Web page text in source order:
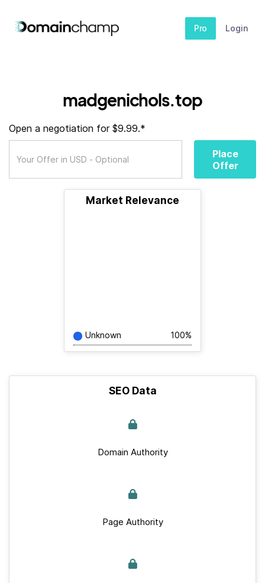
Pro Login
madgenichols.top
Open a negotiation for $9.99.*
Place
Offer
Market Relevance
Unknown 100%
SEO Data
Domain Authority
Page Authority